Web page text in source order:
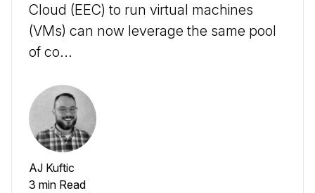
Cloud (EEC) to run virtual machines
(VMs) can now leverage the same pool
of co...
AJ Kuftic
3 min Read